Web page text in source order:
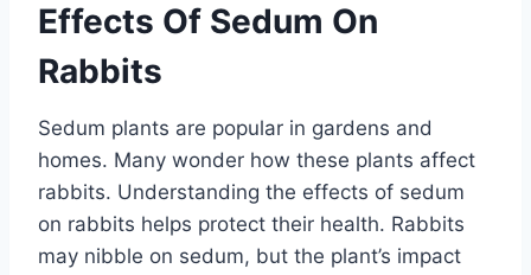
Effects Of Sedum On
Rabbits
Sedum plants are popular in gardens and
homes. Many wonder how these plants affect
rabbits. Understanding the effects of sedum
on rabbits helps protect their health. Rabbits
may nibble on sedum, but the plant’s impact